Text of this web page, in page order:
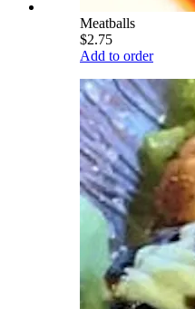
Meatballs
$2.75
Add to order